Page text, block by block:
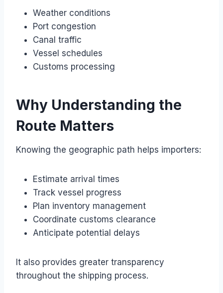
Weather conditions
Port congestion
Canal traffic
Vessel schedules
Customs processing
Why Understanding the
Route Matters
Knowing the geographic path helps importers:
Estimate arrival times
Track vessel progress
Plan inventory management
Coordinate customs clearance
Anticipate potential delays
It also provides greater transparency
throughout the shipping process.